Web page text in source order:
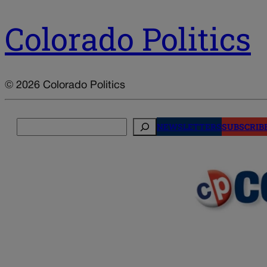
Colorado Politics
© 2026 Colorado Politics
NEWSLETTERS